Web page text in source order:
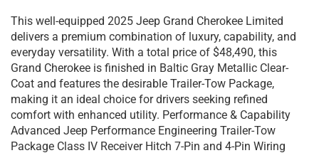
This well-equipped 2025 Jeep Grand Cherokee Limited
delivers a premium combination of luxury, capability, and
everyday versatility. With a total price of $48,490, this
Grand Cherokee is finished in Baltic Gray Metallic Clear-
Coat and features the desirable Trailer-Tow Package,
making it an ideal choice for drivers seeking refined
comfort with enhanced utility. Performance & Capability
Advanced Jeep Performance Engineering Trailer-Tow
Package Class IV Receiver Hitch 7-Pin and 4-Pin Wiring